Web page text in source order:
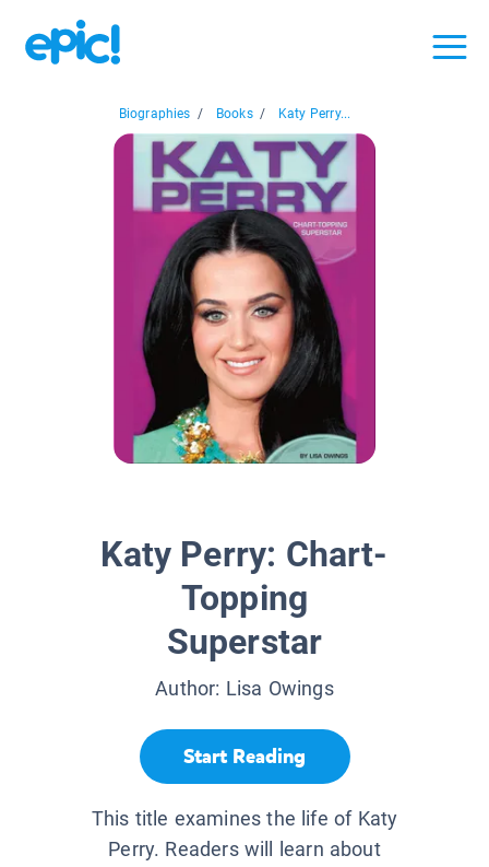
Biographies / Books / Katy Perry...
Katy Perry: Chart-
Topping
Superstar
Author: Lisa Owings
Start Reading
This title examines the life of Katy
Perry. Readers will learn about